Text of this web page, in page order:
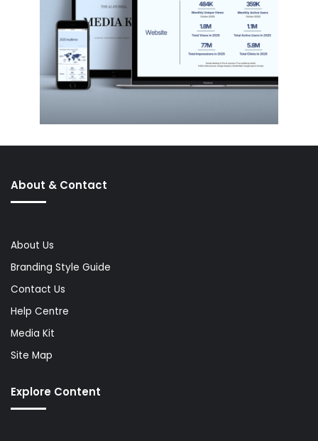
About & Contact
About Us
Branding Style Guide
Contact Us
Help Centre
Media Kit
Site Map
Explore Content